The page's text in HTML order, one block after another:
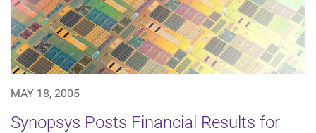
MAY 18, 2005
Synopsys Posts Financial Results for